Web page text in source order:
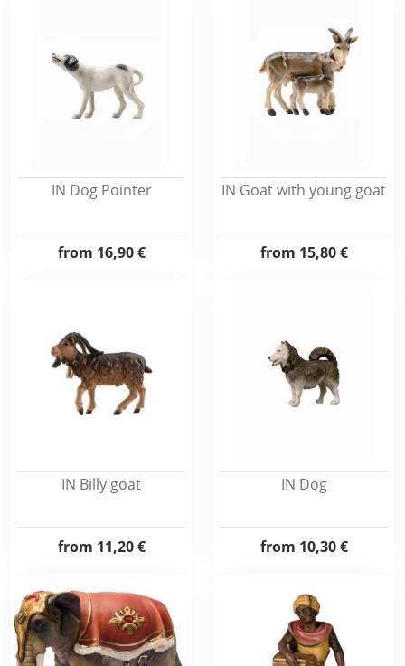
IN Dog Pointer
from 16,90 €
IN Goat with young goat
from 15,80 €
IN Billy goat
from 11,20 €
IN Dog
from 10,30 €